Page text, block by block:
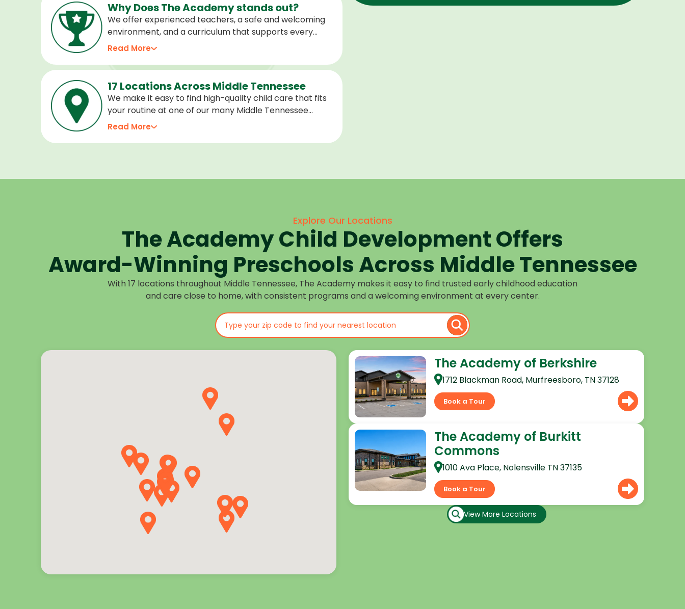
Why Does The Academy stands out?
We offer experienced teachers, a safe and welcoming
environment, and a curriculum that supports every
stage of development, and we help children feel
Read More
17 Locations Across Middle Tennessee
We make it easy to find high-quality child care that fits
your routine at one of our many Middle Tennessee
locations. Choose the center closest to you and explore
Read More
Explore Our Locations
The Academy Child Development Offers
Award-Winning Preschools Across Middle Tennessee
With 17 locations throughout Middle Tennessee, The Academy makes it easy to find trusted early childhood education
and care close to home, with consistent programs and a welcoming environment at every center.
The Academy of Berkshire
1712 Blackman Road, Murfreesboro, TN 37128
Book a Tour
The Academy of Burkitt
Commons
1010 Ava Place, Nolensville TN 37135
Book a Tour
View More Locations